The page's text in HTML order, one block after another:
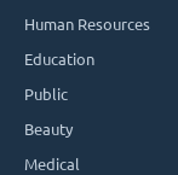
Human Resources
Education
Public
Beauty
Medical